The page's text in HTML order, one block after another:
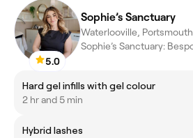
5.0
Sophie’s Sanctuary
Waterlooville, Portsmouth
Hard gel infills with gel colour
2 hr and 5 min
Hybrid lashes